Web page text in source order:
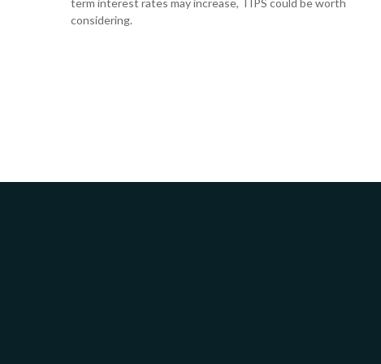
term interest rates may increase, TIPS could be worth
considering.